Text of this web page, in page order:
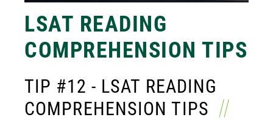
LSAT READING
COMPREHENSION TIPS
TIP #12 - LSAT READING
COMPREHENSION TIPS